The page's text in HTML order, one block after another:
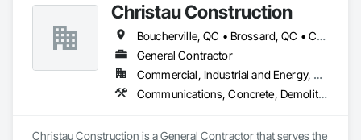
Christau Construction
Boucherville, QC • Brossard, QC • Candiac, QC • Chambly, QC • Châteauguay, QC • La Prairie, QC • Laval, QC • Longueuil, QC • Mercier, QC • Montréal, QC • Pointe-Claire, QC • Repentigny, QC • St-Constant, QC • St-Jean-sur-Richelieu, QC • St-Mathieu, QC • St-Rémi, QC • Ste-Catherine, QC • Varennes, QC • Vaudreuil-Dorion, QC
General Contractor
Commercial, Industrial and Energy, Residential
Communications, Concrete, Demolition, Design and Engineering, Electrical, Electronic Security, Fire Suppression, Heating Ventilating and Air Conditioning HVAC, Landscaping, Masonry, Plumbing, Project Management and Coordination, Roofing, Rough Carpentry, Structural Steel
Christau Construction is a General Contractor that serves the